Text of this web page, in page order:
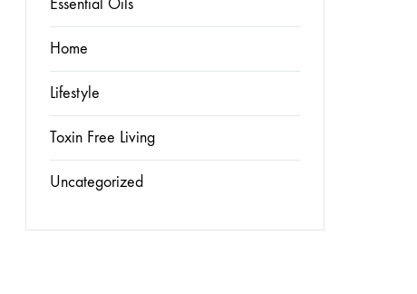
Essential Oils
Home
Lifestyle
Toxin Free Living
Uncategorized